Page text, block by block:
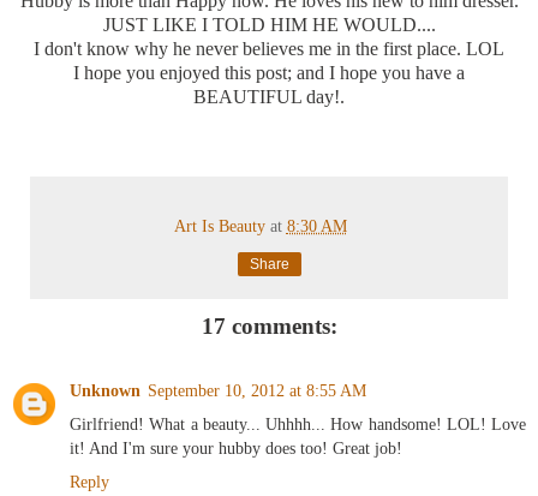
JUST LIKE I TOLD HIM HE WOULD....
I don't know why he never believes me in the first place. LOL
I hope you enjoyed this post; and I hope you have a
BEAUTIFUL day!.
Art Is Beauty at 8:30 AM
Share
17 comments:
Unknown September 10, 2012 at 8:55 AM
Girlfriend! What a beauty... Uhhhh... How handsome! LOL! Love
it! And I'm sure your hubby does too! Great job!
Reply